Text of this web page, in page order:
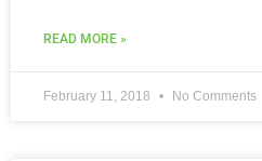
READ MORE »
February 11, 2018 No Comments